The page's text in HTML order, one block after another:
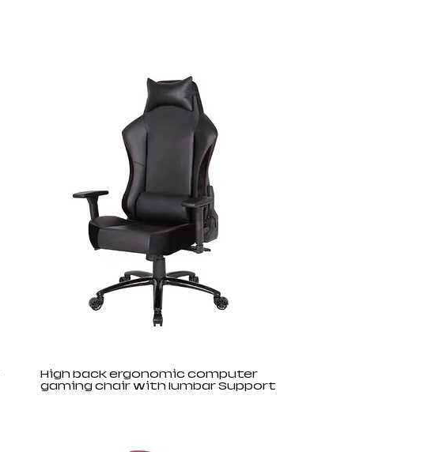
High back ergonomic computer
gaming chair with lumbar Support